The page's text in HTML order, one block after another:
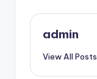
admin
View All Posts